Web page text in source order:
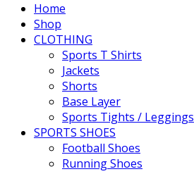
Home
Shop
CLOTHING
Sports T Shirts
Jackets
Shorts
Base Layer
Sports Tights / Leggings
SPORTS SHOES
Football Shoes
Running Shoes